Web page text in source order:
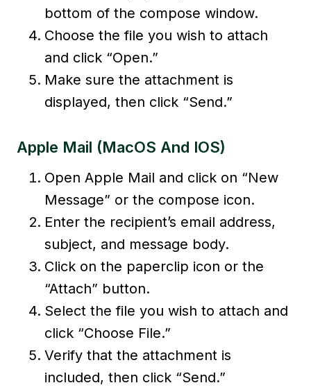
bottom of the compose window.
Choose the file you wish to attach
and click “Open.”
Make sure the attachment is
displayed, then click “Send.”
Apple Mail (macOS And IOS)
Open Apple Mail and click on “New
Message” or the compose icon.
Enter the recipient’s email address,
subject, and message body.
Click on the paperclip icon or the
“Attach” button.
Select the file you wish to attach and
click “Choose File.”
Verify that the attachment is
included, then click “Send.”